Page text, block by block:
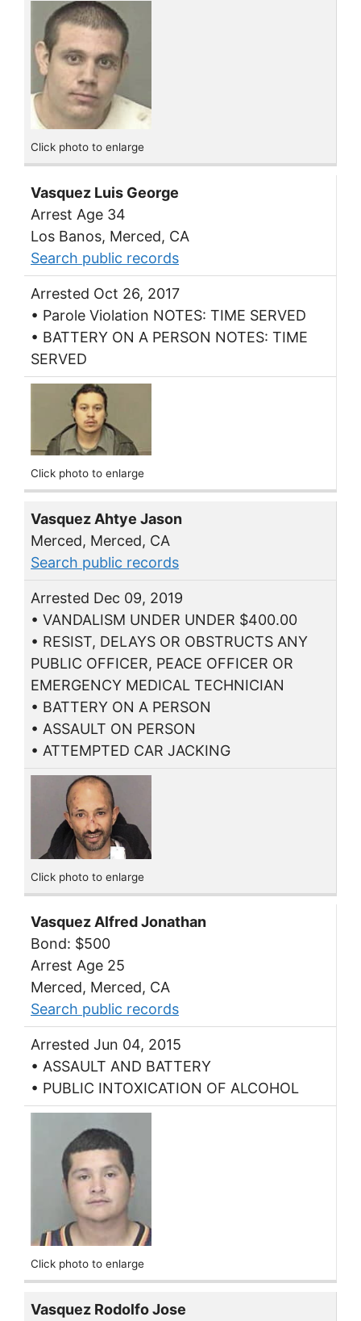
Click photo to enlarge
Vasquez Luis George
Arrest Age 34
Los Banos, Merced, CA
Search public records
Arrested Oct 26, 2017
• Parole Violation NOTES: TIME SERVED
• BATTERY ON A PERSON NOTES: TIME
SERVED
Click photo to enlarge
Vasquez Ahtye Jason
Merced, Merced, CA
Search public records
Arrested Dec 09, 2019
• VANDALISM UNDER UNDER $400.00
• RESIST, DELAYS OR OBSTRUCTS ANY
PUBLIC OFFICER, PEACE OFFICER OR
EMERGENCY MEDICAL TECHNICIAN
• BATTERY ON A PERSON
• ASSAULT ON PERSON
• ATTEMPTED CAR JACKING
Click photo to enlarge
Vasquez Alfred Jonathan
Bond: $500
Arrest Age 25
Merced, Merced, CA
Search public records
Arrested Jun 04, 2015
• ASSAULT AND BATTERY
• PUBLIC INTOXICATION OF ALCOHOL
Click photo to enlarge
Vasquez Rodolfo Jose